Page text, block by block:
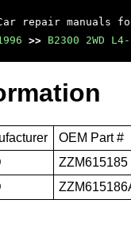
repair manuals
>> B2300 2WD
OEM Part #
ZZM615185